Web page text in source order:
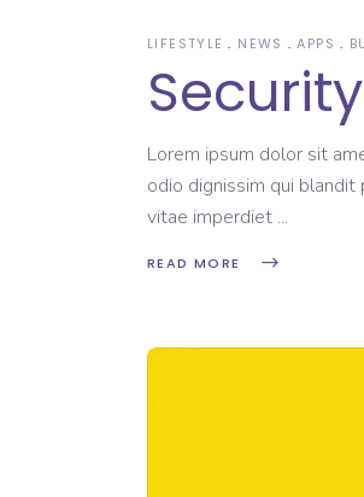
LIFESTYLE NEWS APPS
Lorem ipsum dolor sit
odio dignissim qui
vitae imperdiet
READ MORE